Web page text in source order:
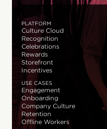
PLATFORM
Culture Cloud
Recognition
Celebrations
Rewards
Storefront
Incentives
USE CASES
Engagement
Onboarding
Company Culture
Retention
Offline Workers